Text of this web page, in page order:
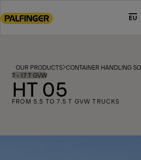
to
footer
content
EU
OUR PRODUCTS CONTAINER HANDLING
7 - 17 T GVW
HT 05
FROM 5.5 TO 7.5 T GVW TRUCKS